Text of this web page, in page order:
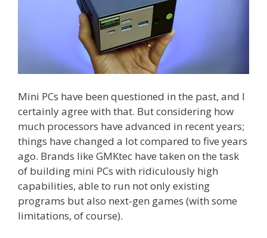
Mini PCs have been questioned in the past, and I
certainly agree with that. But considering how
much processors have advanced in recent years;
things have changed a lot compared to five years
ago. Brands like GMKtec have taken on the task
of building mini PCs with ridiculously high
capabilities, able to run not only existing
programs but also next-gen games (with some
limitations, of course).